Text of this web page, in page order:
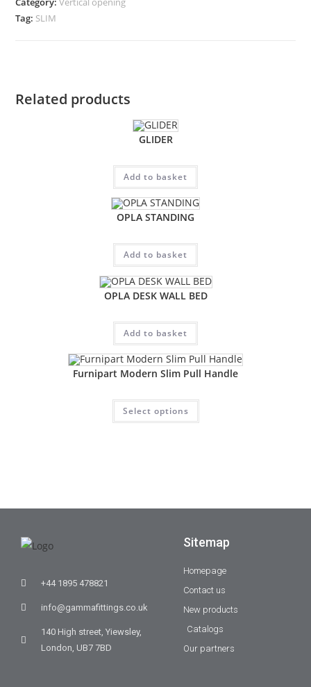
Tag: SLIM
Related products
GLIDER
Add to basket
OPLA STANDING
Add to basket
OPLA DESK WALL BED
Add to basket
Furnipart Modern Slim Pull Handle
Select options
+44 1895 478821
info@gammafittings.co.uk
140 High street, Yiewsley,
London, UB7 7BD
Sitemap
Homepage
Contact us
New products
Catalogs
Our partners